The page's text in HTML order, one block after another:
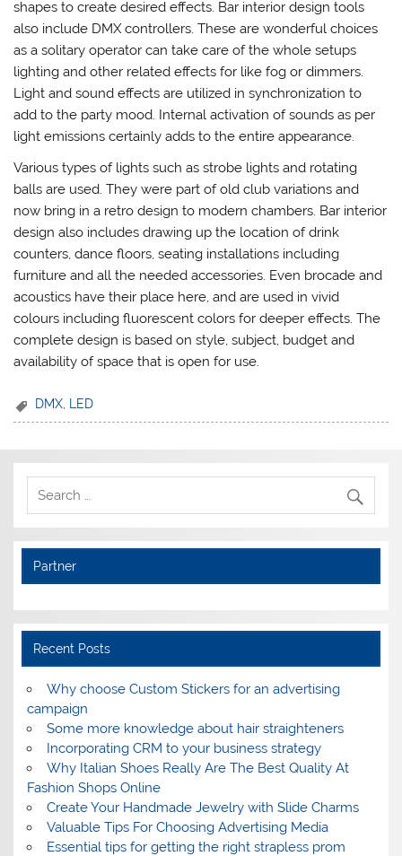
shapes to create desired effects. Bar interior design tools
also include DMX controllers. These are wonderful choices
as a solitary operator can take care of the whole setups
lighting and other related effects for like fog or dimmers.
Light and sound effects are utilized in synchronization to
add to the party mood. Internal activation of sounds as per
light emissions certainly adds to the entire appearance.
Various types of lights such as strobe lights and rotating
balls are used. They were part of old club variations and
now bring in a retro design to modern chambers. Bar interior
design also includes drawing up the location of drink
counters, dance floors, seating installations including
furniture and all the needed accessories. Even brocade and
acoustics have their place here, and are used in vivid
colours including fluorescent colors for deeper effects. The
complete design is based on style, subject, budget and
availability of space that is open for use.
DMX, LED
Partner
Recent Posts
Why choose Custom Stickers for an advertising
campaign
Some more knowledge about hair straighteners
Incorporating CRM to your business strategy
Why Italian Shoes Really Are The Best Quality At
Fashion Shops Online
Create Your Handmade Jewelry with Slide Charms
Valuable Tips For Choosing Advertising Media
Essential tips for getting the right strapless prom